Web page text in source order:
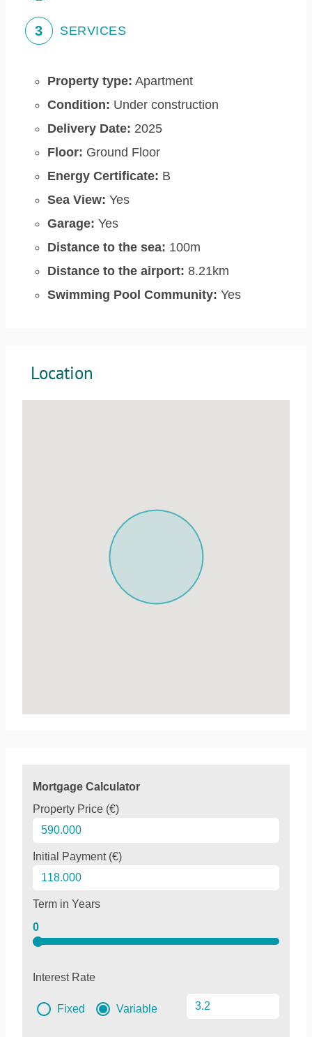
3 SERVICES
Property type: Apartment
Condition: Under construction
Delivery Date: 2025
Floor: Ground Floor
Energy Certificate: B
Sea View: Yes
Garage: Yes
Distance to the sea: 100m
Distance to the airport: 8.21km
Swimming Pool Community: Yes
Location
Mortgage Calculator
Property Price (€)
Initial Payment (€)
Term in Years
0
Interest Rate
Fixed Variable